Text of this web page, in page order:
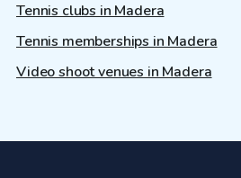
Tennis clubs in Madera
Tennis memberships in Madera
Video shoot venues in Madera